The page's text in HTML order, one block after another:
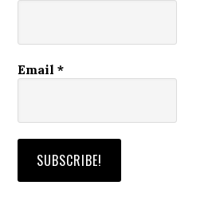
Email*